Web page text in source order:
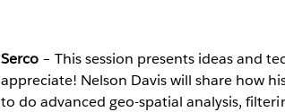
Serco– This session presents ideas and
appreciate! Nelson Davis will share how
to do advanced geo-spatial analysis,